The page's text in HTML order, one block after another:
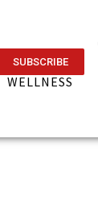
SUBSCRIBE
WELLNESS